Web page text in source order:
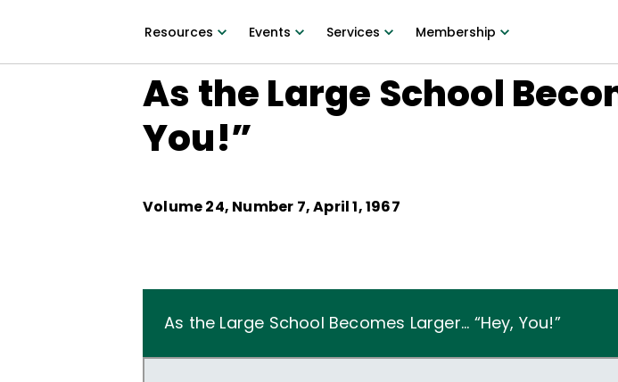
Resources Events Services Membership
As the Large School
You!”
Volume24, Number 7,April 1, 1967
As the Large School Becomes Larger... “Hey, You!”